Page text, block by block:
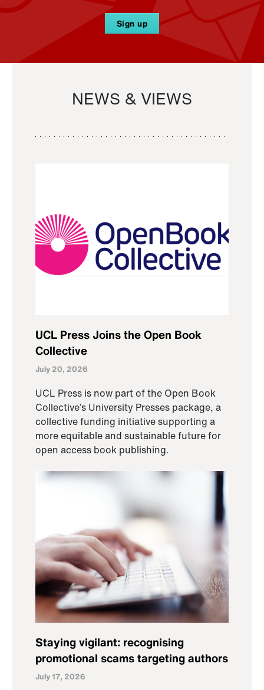
Sign up
NEWS & VIEWS
UCL Press Joins the Open Book
Collective
July 20, 2026
UCL Press is now part of the Open Book
Collective’s University Presses package, a
collective funding initiative supporting a
more equitable and sustainable future for
open access book publishing.
Staying vigilant: recognising
promotional scams targeting authors
July 17, 2026